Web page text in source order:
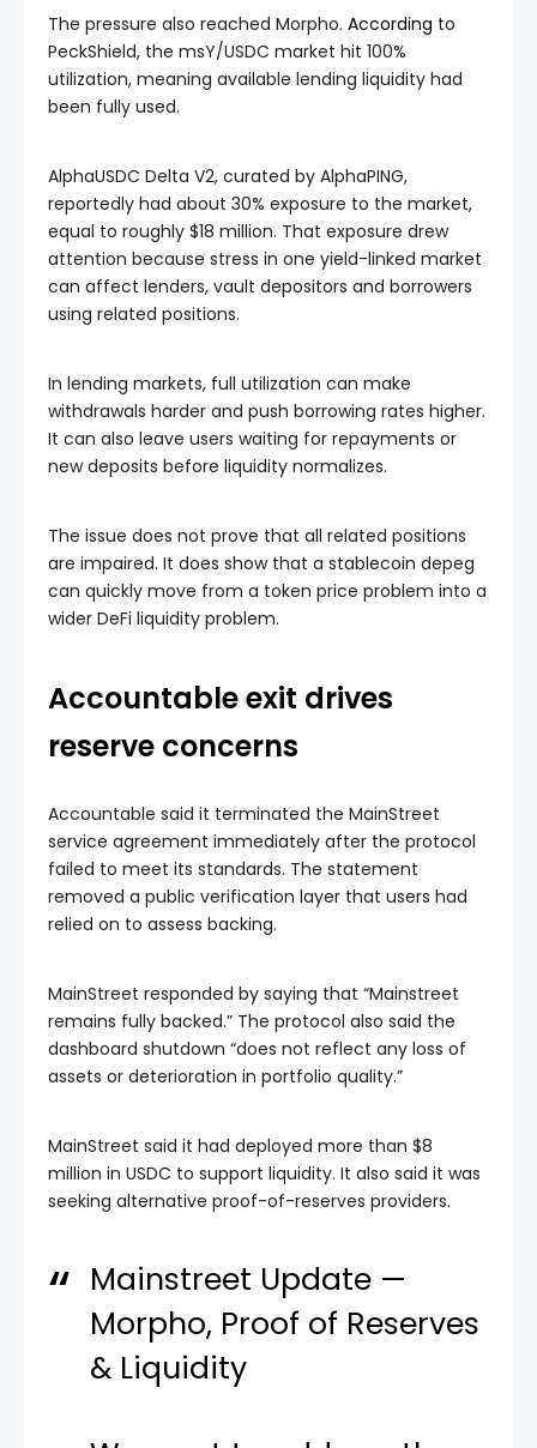
The pressure also reached Morpho. According to
PeckShield, the msY/USDC market hit 100%
utilization, meaning available lending liquidity had
been fully used.
AlphaUSDC Delta V2, curated by AlphaPING,
reportedly had about 30% exposure to the market,
equal to roughly $18 million. That exposure drew
attention because stress in one yield-linked market
can affect lenders, vault depositors and borrowers
using related positions.
In lending markets, full utilization can make
withdrawals harder and push borrowing rates higher.
It can also leave users waiting for repayments or
new deposits before liquidity normalizes.
The issue does not prove that all related positions
are impaired. It does show that a stablecoin depeg
can quickly move from a token price problem into a
wider DeFi liquidity problem.
Accountable exit drives
reserve concerns
Accountable said it terminated the MainStreet
service agreement immediately after the protocol
failed to meet its standards. The statement
removed a public verification layer that users had
relied on to assess backing.
MainStreet responded by saying that “Mainstreet
remains fully backed.” The protocol also said the
dashboard shutdown “does not reflect any loss of
assets or deterioration in portfolio quality.”
MainStreet said it had deployed more than $8
million in USDC to support liquidity. It also said it was
seeking alternative proof-of-reserves providers.
Mainstreet Update —
Morpho, Proof of Reserves
& Liquidity